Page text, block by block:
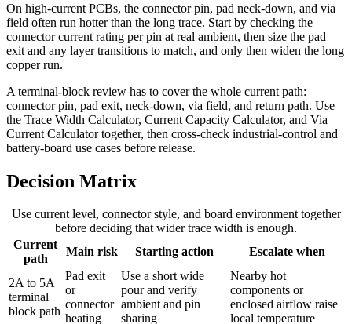
On high-current PCBs, the connector pin, pad neck-down, and via
field often run hotter than the long trace. Start by checking the
connector current rating per pin at real ambient, then size the pad
exit and any layer transitions to match, and only then widen the long
copper run.
A terminal-block review has to cover the whole current path:
connector pin, pad exit, neck-down, via field, and return path. Use
the Trace Width Calculator, Current Capacity Calculator, and Via
Current Calculator together, then cross-check industrial-control and
battery-board use cases before release.
Decision Matrix
Use current level, connector style, and board environment together
before deciding that wider trace width is enough.
Current
path
Main risk Starting action Escalate when
2A to 5A
terminal
block path
Pad exit
or
connector
heating
Use a short wide
pour and verify
ambient and pin
sharing
Nearby hot
components or
enclosed airflow raise
local temperature